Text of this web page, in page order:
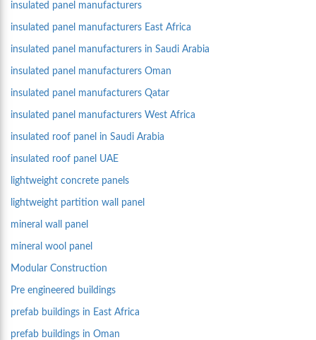
insulated panel manufacturers
insulated panel manufacturers East Africa
insulated panel manufacturers in Saudi Arabia
insulated panel manufacturers Oman
insulated panel manufacturers Qatar
insulated panel manufacturers West Africa
insulated roof panel in Saudi Arabia
insulated roof panel UAE
lightweight concrete panels
lightweight partition wall panel
mineral wall panel
mineral wool panel
Modular Construction
Pre engineered buildings
prefab buildings in East Africa
prefab buildings in Oman